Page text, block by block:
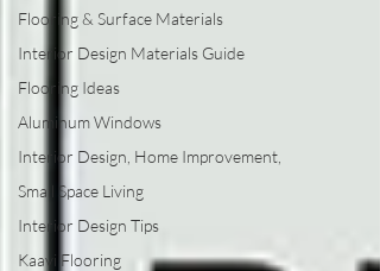
Flooring & Surface Materials
Interior Design Materials Guide
Flooring Ideas
Aluminum Windows
Interior Design, Home Improvement,
Small Space Living
Interior Design Tips
Kaavi Flooring